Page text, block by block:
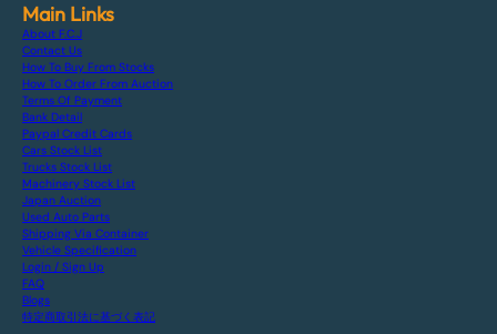
Main Links
About F.C.J
Contact Us
How To Buy From Stocks
How To Order From Auction
Terms Of Payment
Bank Detail
Paypal Credit Cards
Cars Stock List
Trucks Stock List
Machinery Stock List
Japan Auction
Used Auto Parts
Shipping Via Container
Vehicle Specification
Login / Sign Up
FAQ
Blogs
特定商取引法に基づく表記